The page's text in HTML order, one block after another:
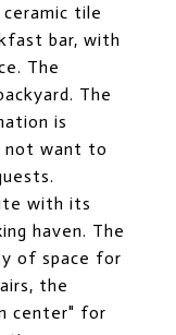
tile
bar, with
The
The
is
not want to
with its
haven. The
of space for
the
center" for